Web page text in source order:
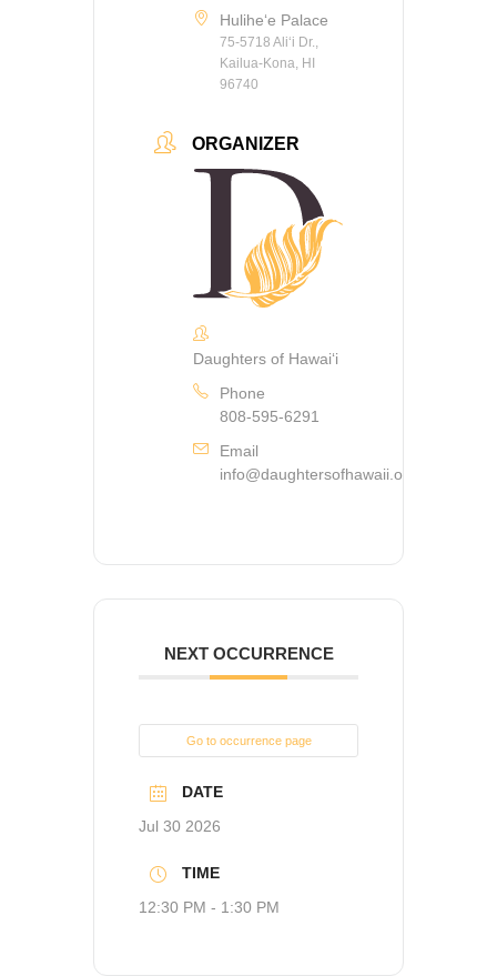
Hulihe‘e Palace
75-5718 Ali‘i Dr.,
Kailua-Kona, HI
96740
ORGANIZER
Daughters of Hawaiʻi
Phone
808-595-6291
Email
info@daughtersofhawaii.org
NEXT OCCURRENCE
Go to occurrence page
DATE
Jul 30 2026
TIME
12:30 PM - 1:30 PM